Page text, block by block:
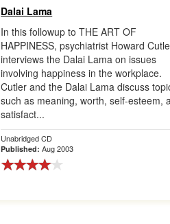
Dalai Lama
In this followup to THE ART OF
HAPPINESS, psychiatrist Howard
interviews the Dalai Lama on issues
involving happiness in the workplace.
Cutler and the Dalai Lama discuss
such as meaning, worth, self-esteem,
satisfact...
Unabridged CD
Published:Aug 2003